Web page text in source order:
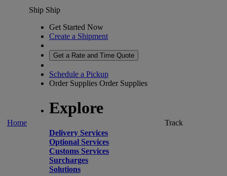
Home
Ship Ship
Get Started Now
Create a Shipment
Get a Rate and Time Quote
Schedule a Pickup
Order Supplies Order Supplies
Explore
Delivery Services
Optional Services
Customs Services
Surcharges
Solutions
Track